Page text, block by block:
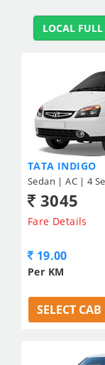
LOCAL
TATA INDIGO
Sedan | AC | 4
3045
Fare Details
19.00
Per KM
SELECT CAB